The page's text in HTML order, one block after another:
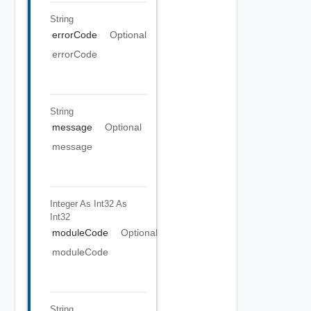
String
errorCode
Optional
errorCode
String
message
Optional
message
Integer As Int32 As
Int32
moduleCode
Optional
moduleCode
String